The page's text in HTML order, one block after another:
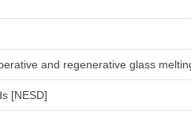
and regenerative glass
[NESD]